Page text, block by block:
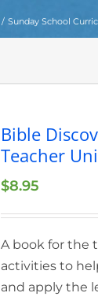
Sunday School
Bible
Teacher
$8.95
A book for the
activities to
and apply the